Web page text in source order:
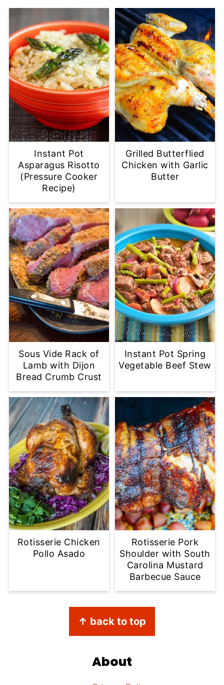
Instant Pot
Asparagus Risotto
(Pressure Cooker
Recipe)
Grilled Butterflied
Chicken with Garlic
Butter
Sous Vide Rack of
Lamb with Dijon
Bread Crumb Crust
Instant Pot Spring
Vegetable Beef Stew
Rotisserie Chicken
Pollo Asado
Rotisserie Pork
Shoulder with South
Carolina Mustard
Barbecue Sauce
↑ back to top
About